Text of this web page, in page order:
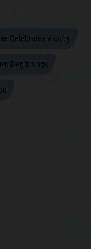
Celebrates Victory
Beginnings